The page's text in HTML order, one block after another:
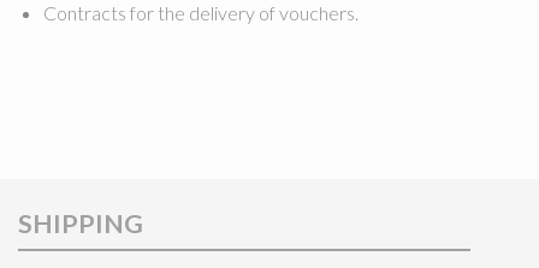
Contracts for the delivery of vouchers.
SHIPPING